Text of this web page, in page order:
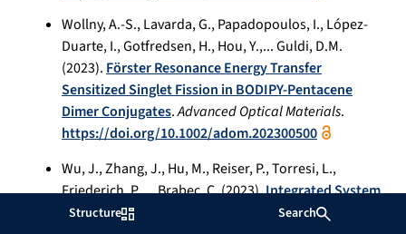
Structure Search
Wollny, A.-S., Lavarda, G., Papadopoulos, I., López-
Duarte, I., Gotfredsen, H., Hou, Y.,... Guldi, D.M.
(2023). Förster Resonance Energy Transfer
Sensitized Singlet Fission in BODIPY-Pentacene
Dimer Conjugates.Advanced Optical Materials.
https://doi.org/10.1002/adom.202300500
Wu, J., Zhang, J., Hu, M., Reiser, P., Torresi, L.,
Friederich, P.,... Brabec, C. (2023).Integrated System
Built for Small-Molecule Semiconductors via High-